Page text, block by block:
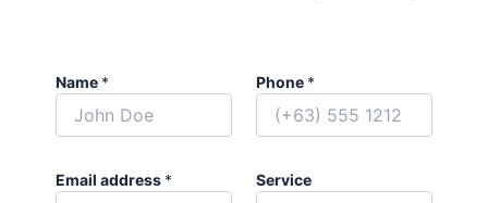
Name * Phone *
Email address * Service